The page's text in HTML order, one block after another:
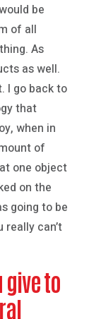
be
of all
As
as well.
I go back to
that
when in
of
one object
on the
going to be
can’t
give to